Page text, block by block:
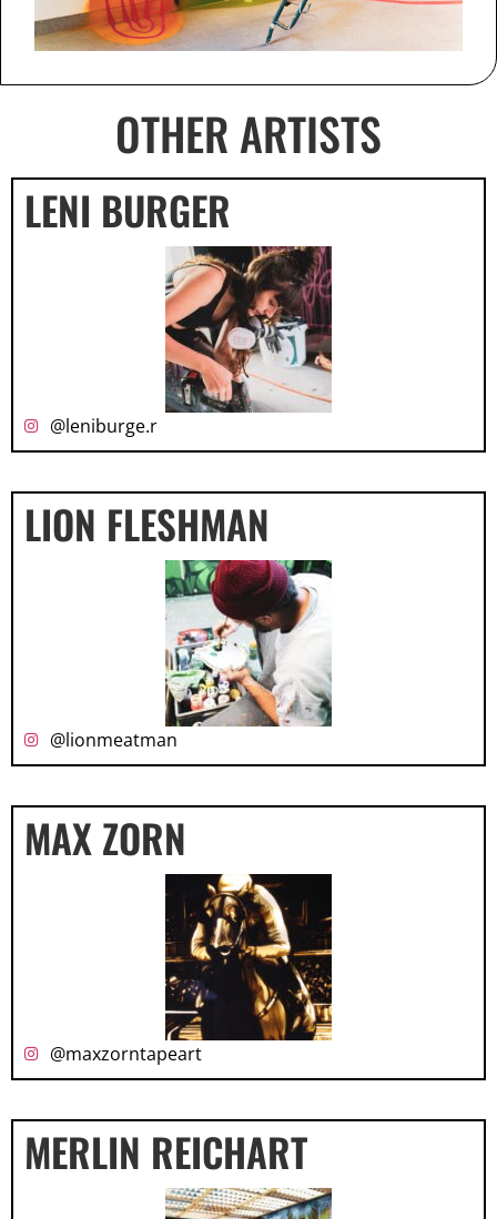
OTHER ARTISTS
LENI BURGER
@leniburge.r
LION FLESHMAN
@lionmeatman
MAX ZORN
@maxzorntapeart
MERLIN REICHART